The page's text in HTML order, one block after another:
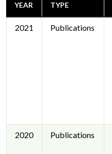
YEAR TYPE
2021 Publications
2020 Publications